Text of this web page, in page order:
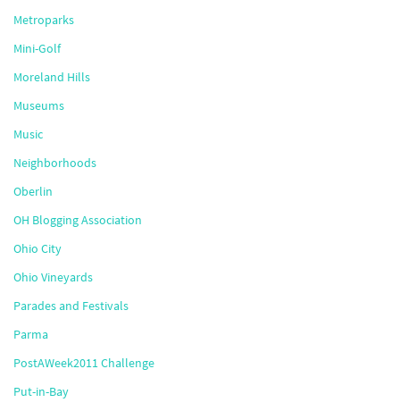
Metroparks
Mini-Golf
Moreland Hills
Museums
Music
Neighborhoods
Oberlin
OH Blogging Association
Ohio City
Ohio Vineyards
Parades and Festivals
Parma
PostAWeek2011 Challenge
Put-in-Bay